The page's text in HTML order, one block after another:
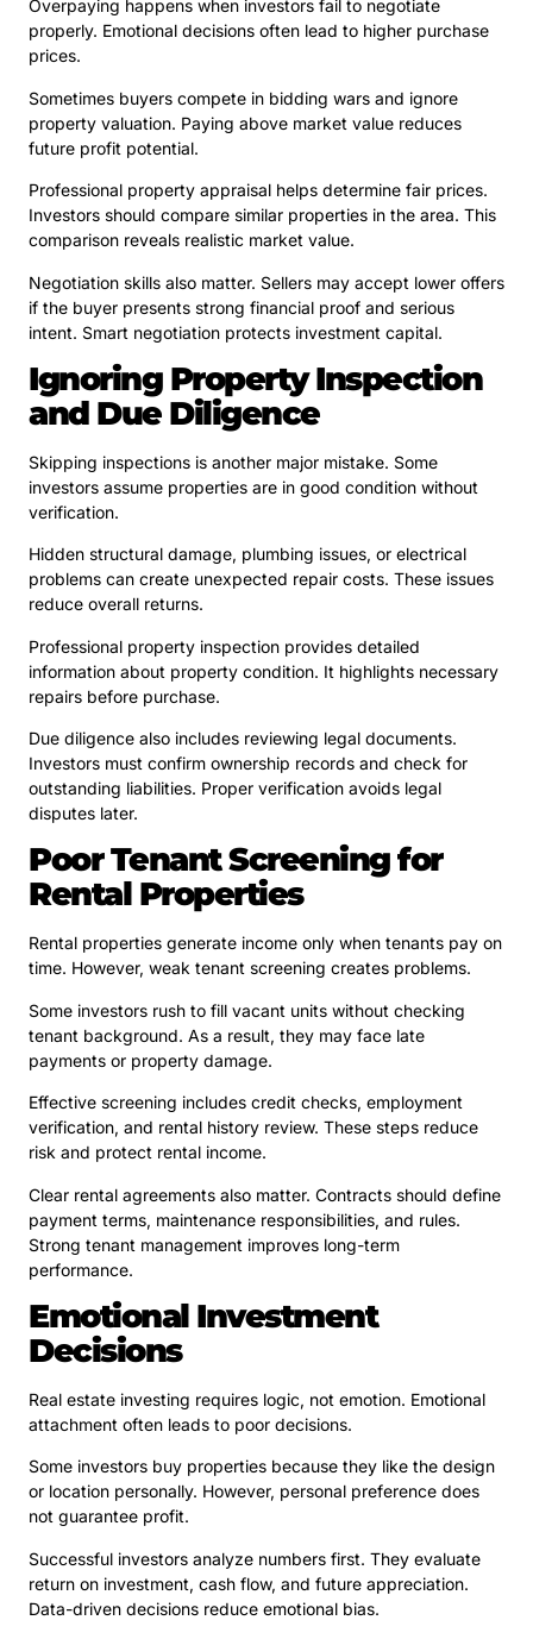
Overpaying happens when investors fail to negotiate
properly. Emotional decisions often lead to higher purchase
prices.
Sometimes buyers compete in bidding wars and ignore
property valuation. Paying above market value reduces
future profit potential.
Professional property appraisal helps determine fair prices.
Investors should compare similar properties in the area. This
comparison reveals realistic market value.
Negotiation skills also matter. Sellers may accept lower offers
if the buyer presents strong financial proof and serious
intent. Smart negotiation protects investment capital.
Ignoring Property Inspection
and Due Diligence
Skipping inspections is another major mistake. Some
investors assume properties are in good condition without
verification.
Hidden structural damage, plumbing issues, or electrical
problems can create unexpected repair costs. These issues
reduce overall returns.
Professional property inspection provides detailed
information about property condition. It highlights necessary
repairs before purchase.
Due diligence also includes reviewing legal documents.
Investors must confirm ownership records and check for
outstanding liabilities. Proper verification avoids legal
disputes later.
Poor Tenant Screening for
Rental Properties
Rental properties generate income only when tenants pay on
time. However, weak tenant screening creates problems.
Some investors rush to fill vacant units without checking
tenant background. As a result, they may face late
payments or property damage.
Effective screening includes credit checks, employment
verification, and rental history review. These steps reduce
risk and protect rental income.
Clear rental agreements also matter. Contracts should define
payment terms, maintenance responsibilities, and rules.
Strong tenant management improves long-term
performance.
Emotional Investment
Decisions
Real estate investing requires logic, not emotion. Emotional
attachment often leads to poor decisions.
Some investors buy properties because they like the design
or location personally. However, personal preference does
not guarantee profit.
Successful investors analyze numbers first. They evaluate
return on investment, cash flow, and future appreciation.
Data-driven decisions reduce emotional bias.